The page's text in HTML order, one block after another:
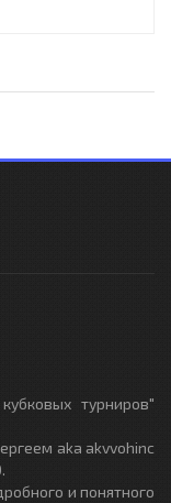
турниров"
aka akvvohinc
и понятного